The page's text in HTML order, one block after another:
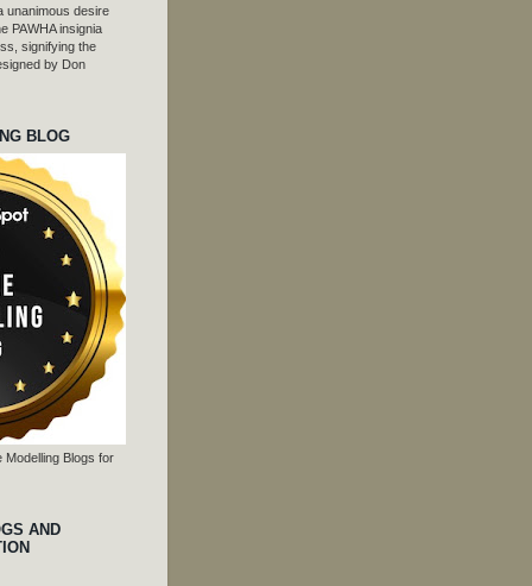
unanimous desire
PAWHA insignia
signifying the
by Don
BLOG
Modelling Blogs for
AND